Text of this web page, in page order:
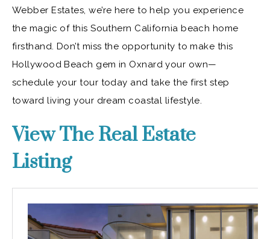
Webber Estates, we’re here to help you experience
the magic of this Southern California beach home
firsthand. Don’t miss the opportunity to make this
Hollywood Beach gem in Oxnard your own—
schedule your tour today and take the first step
toward living your dream coastal lifestyle.
View The Real Estate
Listing